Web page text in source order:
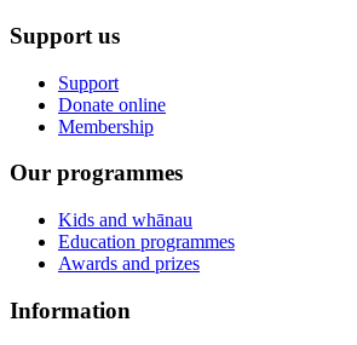
Support us
Support
Donate online
Membership
Our programmes
Kids and whānau
Education programmes
Awards and prizes
Information